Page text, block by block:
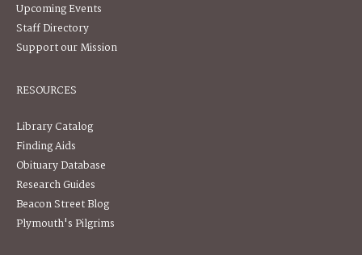
Upcoming Events
Staff Directory
Support our Mission
RESOURCES
Library Catalog
Finding Aids
Obituary Database
Research Guides
Beacon Street Blog
Plymouth's Pilgrims